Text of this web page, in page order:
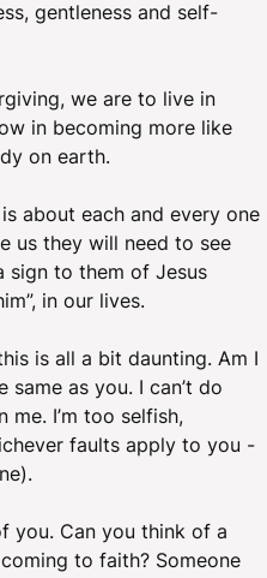
gentleness and self-
we are to live in
in becoming more like
on earth.
about each and every one
us they will need to see
sign to them of Jesus
in our lives.
is all a bit daunting. Am I
as you. I can’t do
me. I’m too selfish,
faults apply to you -
you. Can you think of a
to faith? Someone